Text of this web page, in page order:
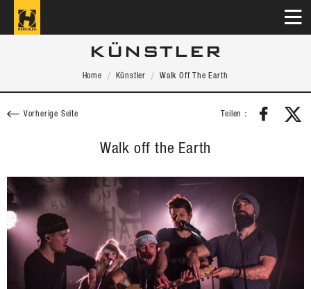
KÜNSTLER
Home Künstler Walk Off The Earth
Vorherige Seite Teilen：
Walk off the Earth